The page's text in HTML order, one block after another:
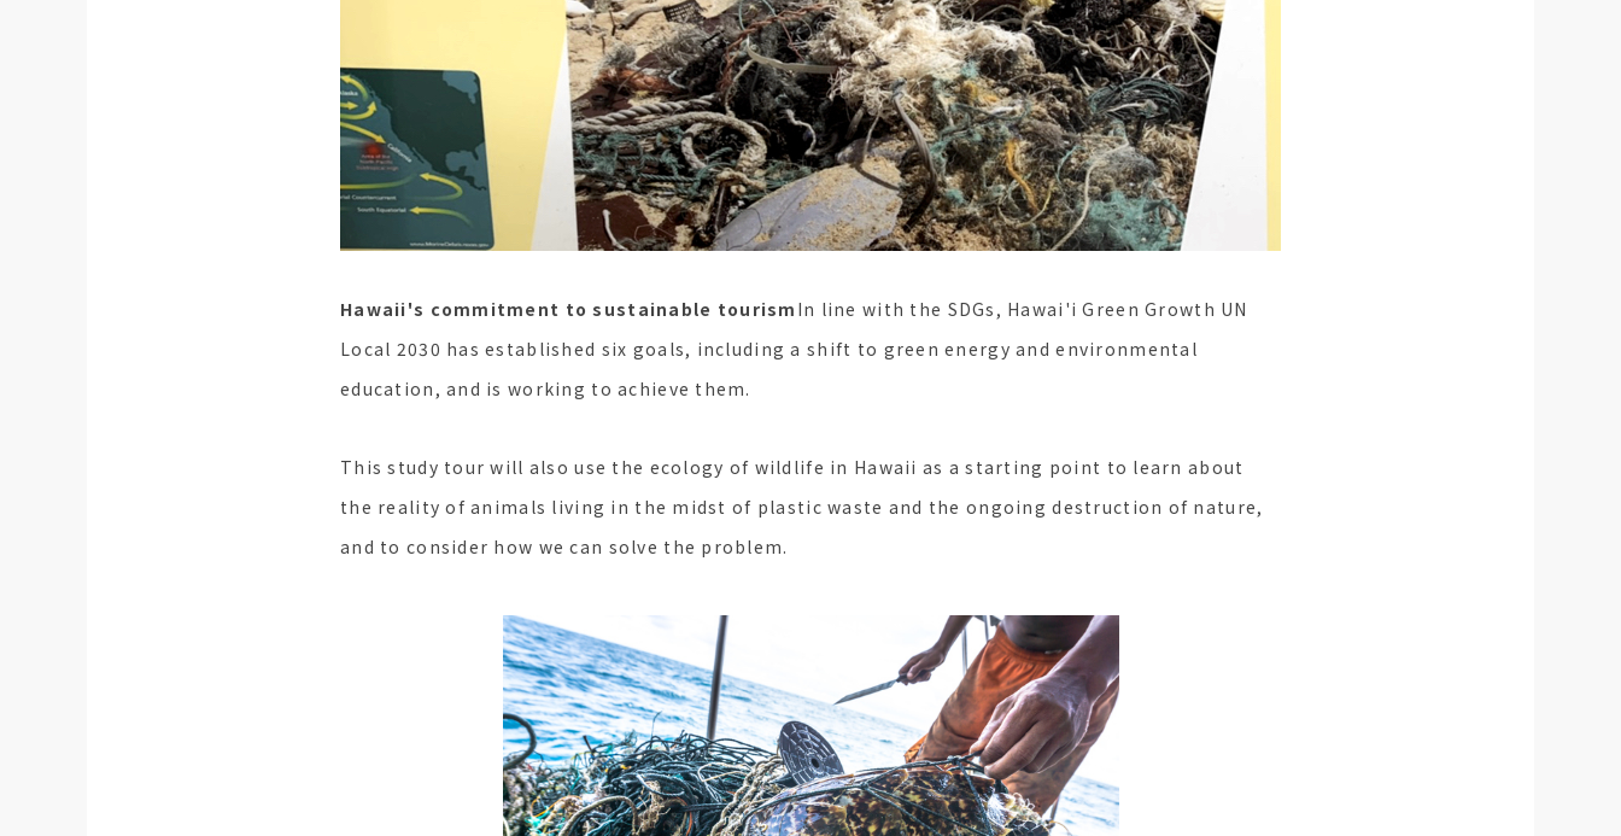
Hawaii's commitment to sustainable tourism In line with the SDGs, Hawai'i Green Growth UN
Local 2030 has established six goals, including a shift to green energy and environmental
education, and is working to achieve them.
This study tour will also use the ecology of wildlife in Hawaii as a starting point to learn about
the reality of animals living in the midst of plastic waste and the ongoing destruction of nature,
and to consider how we can solve the problem.